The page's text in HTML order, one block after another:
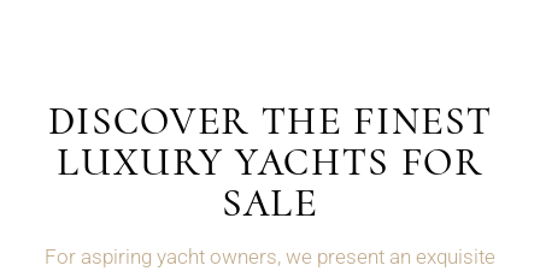
DISCOVER THE FINEST
LUXURY YACHTS FOR
SALE
For aspiring yacht owners, we present an exquisite